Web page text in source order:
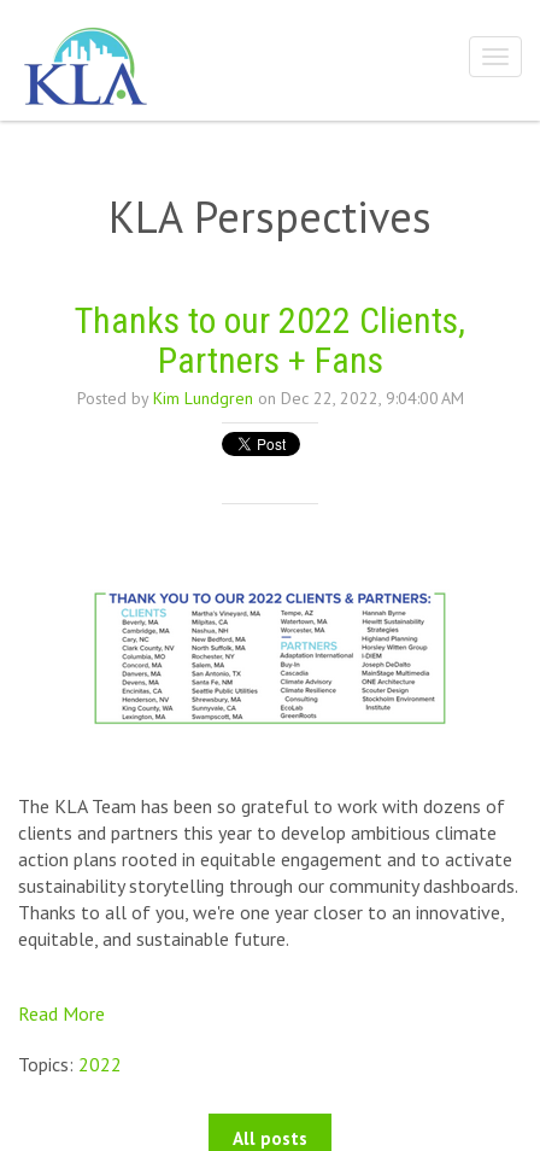
KLA Perspectives
Thanks to our 2022 Clients,
Partners + Fans
Posted by Kim Lundgren on Dec 22, 2022, 9:04:00 AM
The KLA Team has been so grateful to work with dozens of
clients and partners this year to develop ambitious climate
action plans rooted in equitable engagement and to activate
sustainability storytelling through our community dashboards.
Thanks to all of you, we're one year closer to an innovative,
equitable, and sustainable future.
Read More
Topics: 2022
All posts